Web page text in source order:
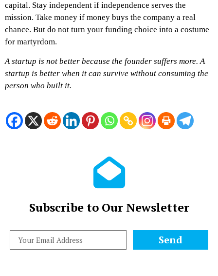
capital. Stay independent if independence serves the
mission. Take money if money buys the company a real
chance. But do not turn your funding choice into a costume
for martyrdom.
A startup is not better because the founder suffers more. A
startup is better when it can survive without consuming the
person who built it.
Subscribe to Our Newsletter
Send